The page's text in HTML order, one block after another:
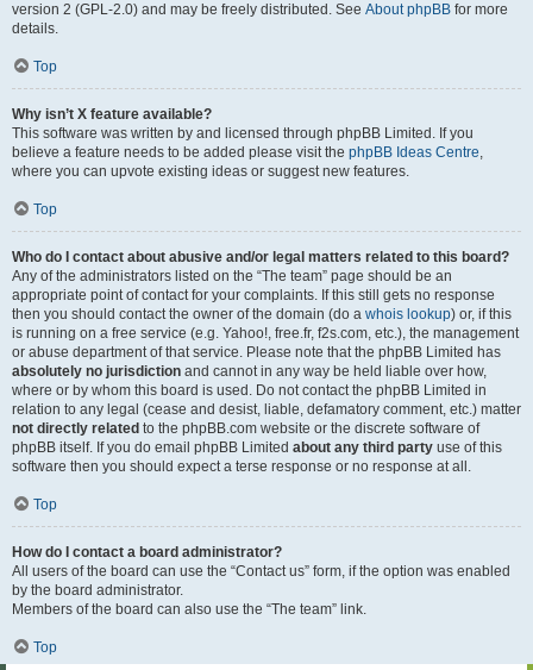
version 2 (GPL-2.0) and may be freely distributed. See About phpBB for more
details.
Top
Why isn’t X feature available?
This software was written by and licensed through phpBB Limited. If you
believe a feature needs to be added please visit the phpBB Ideas Centre,
where you can upvote existing ideas or suggest new features.
Top
Who do I contact about abusive and/or legal matters related to this board?
Any of the administrators listed on the “The team” page should be an
appropriate point of contact for your complaints. If this still gets no response
then you should contact the owner of the domain (do a whois lookup) or, if this
is running on a free service (e.g. Yahoo!, free.fr, f2s.com, etc.), the management
or abuse department of that service. Please note that the phpBB Limited has
absolutely no jurisdiction and cannot in any way be held liable over how,
where or by whom this board is used. Do not contact the phpBB Limited in
relation to any legal (cease and desist, liable, defamatory comment, etc.) matter
not directly related to the phpBB.com website or the discrete software of
phpBB itself. If you do email phpBB Limited about any third party use of this
software then you should expect a terse response or no response at all.
Top
How do I contact a board administrator?
All users of the board can use the “Contact us” form, if the option was enabled
by the board administrator.
Members of the board can also use the “The team” link.
Top